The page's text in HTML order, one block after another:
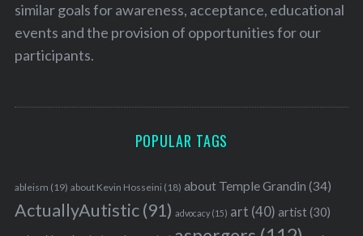
similar goals for awareness, acceptance, educational
events and the provision of opportunities for our
participants.
POPULAR TAGS
ableism (19) about Kevin Hosseini (18) about Temple Grandin (34)
ActuallyAutistic(91) advocacy(15) art (40) artist(30)